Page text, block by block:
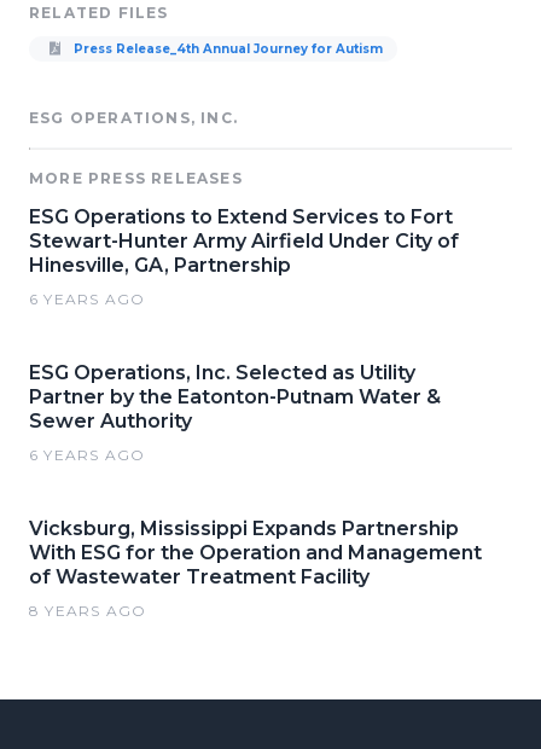
RELATED FILES
Press Release_4th Annual Journey for Autism
ESG OPERATIONS, INC.
MORE PRESS RELEASES
ESG Operations to Extend Services to Fort
Stewart-Hunter Army Airfield Under City of
Hinesville, GA, Partnership
6 YEARS AGO
ESG Operations, Inc. Selected as Utility
Partner by the Eatonton-Putnam Water &
Sewer Authority
6 YEARS AGO
Vicksburg, Mississippi Expands Partnership
With ESG for the Operation and Management
of Wastewater Treatment Facility
8 YEARS AGO